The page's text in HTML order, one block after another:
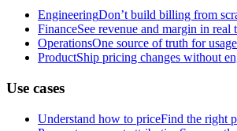
EngineeringDon’t build billing from
FinanceSee revenue and margin in real
OperationsOne source of truth for
ProductShip pricing changes without
Use cases
Understand how to priceFind the right